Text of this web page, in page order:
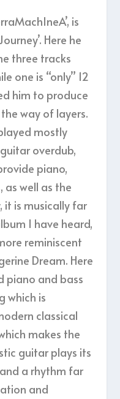
is
Here he
three tracks
one is “only” 12
him to produce
way of layers.
mostly
overdub,
piano,
well as the
it is musically far
I have heard,
reminiscent
Dream. Here
piano and bass
which is
classical
makes the
guitar plays its
a rhythm far
and